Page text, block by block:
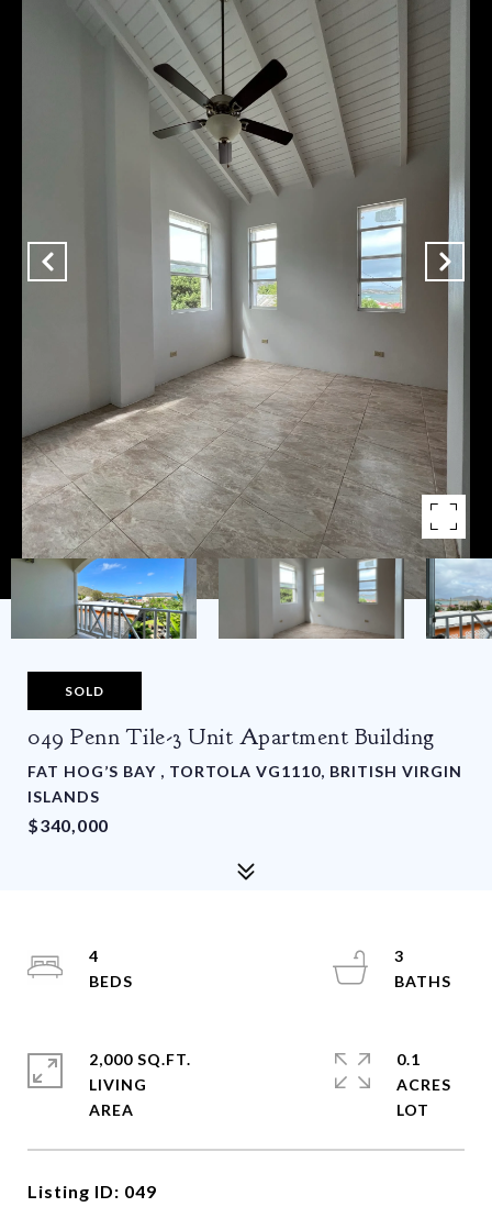
SOLD
049 Penn Tile-3 Unit Apartment Building
FAT HOG’S BAY , TORTOLA VG1110, BRITISH VIRGIN
ISLANDS
$340,000
Listing ID: 049
4
3
2,000 SQ.FT.
LIVING
0.1
ACRES